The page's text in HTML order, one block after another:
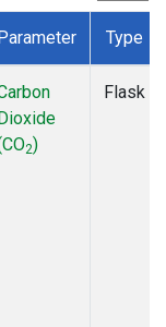
Type
2)
Flask